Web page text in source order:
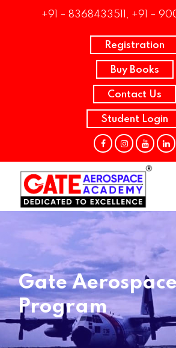
+91 – 8368433511, +91 –
Registration
Buy Books
Contact Us
Student Login
Gate
Program